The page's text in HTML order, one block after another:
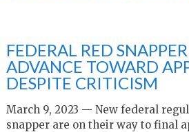
FEDERAL RED
ADVANCE TOWARD
DESPITE CRITICISM
March 9, 2023 — New federal
snapper are on their way to final